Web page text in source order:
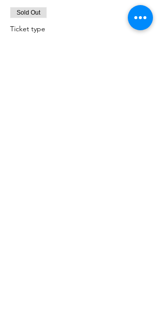
Sold Out
Ticket type